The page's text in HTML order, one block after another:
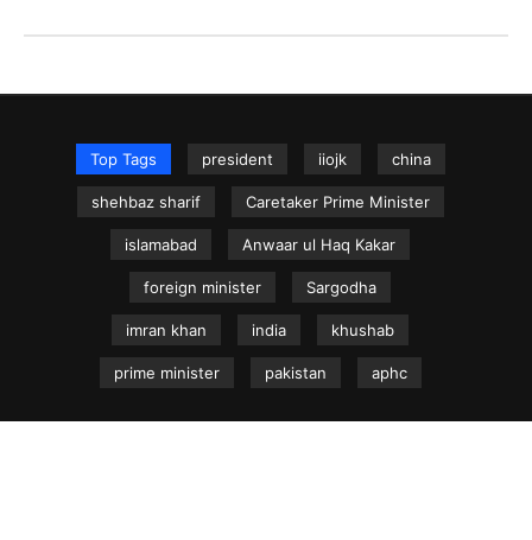
Top Tags president iiojk china
shehbaz sharif Caretaker Prime Minister
islamabad Anwaar ul Haq Kakar
foreign minister Sargodha
imran khan india khushab
prime minister pakistan aphc